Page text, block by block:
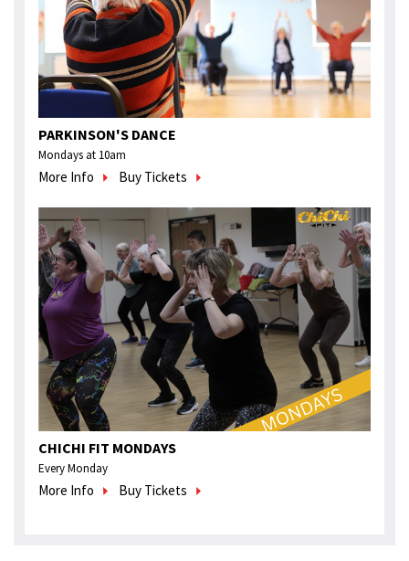
PARKINSON'S DANCE
Mondays at 10am
More Info Buy Tickets
CHICHI FIT MONDAYS
Every Monday
More Info Buy Tickets